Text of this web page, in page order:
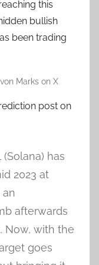
this
bullish
been trading
Marks on X
post on
(Solana) has
2023 at
an
afterwards
Now, with the
goes